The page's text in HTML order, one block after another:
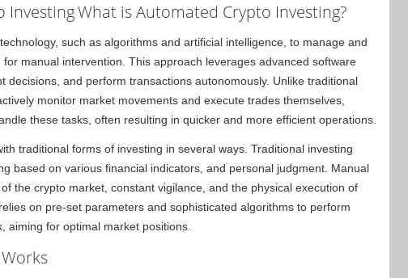
InvestingWhat is Automated Crypto Investing?
such as algorithms and artificial intelligence, to manage and
manual intervention. This approach leverages advanced software
decisions, and perform transactions autonomously. Unlike traditional
monitor market movements and execute trades themselves,
these tasks, often resulting in quicker and more efficient operations.
traditional forms of investing in several ways. Traditional investing
based on various financial indicators, and personal judgment. Manual
the crypto market, constant vigilance, and the physical execution of
on pre-set parameters and sophisticated algorithms to perform
aiming for optimal market positions.